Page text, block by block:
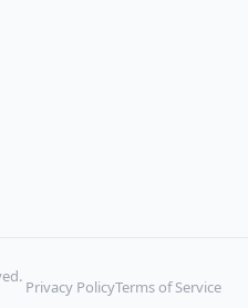
Privacy PolicyTerms of Service